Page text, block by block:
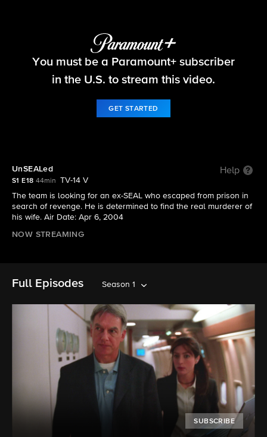
NCIS
You must be a Paramount+ subscriber
in the U.S. to stream this video.
GET STARTED
UnSEALed Help
S1 E18 44min
TV-14 V
The team is looking for an ex-SEAL who escaped from prison in
search of revenge. He is determined to find the real murderer of
his wife. Air Date: Apr 6, 2004
NOW STREAMING
Full Episodes Season 1
SUBSCRIBE